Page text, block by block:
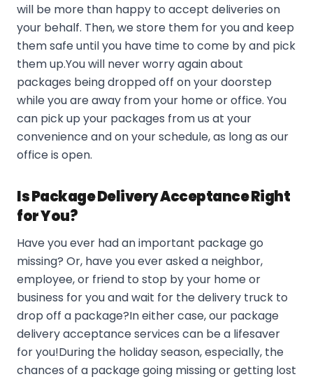
will be more than happy to accept deliveries on
your behalf. Then, we store them for you and keep
them safe until you have time to come by and pick
them up.You will never worry again about
packages being dropped off on your doorstep
while you are away from your home or office. You
can pick up your packages from us at your
convenience and on your schedule, as long as our
office is open.
Is Package Delivery Acceptance Right
for You?
Have you ever had an important package go
missing? Or, have you ever asked a neighbor,
employee, or friend to stop by your home or
business for you and wait for the delivery truck to
drop off a package?In either case, our package
delivery acceptance services can be a lifesaver
for you!During the holiday season, especially, the
chances of a package going missing or getting lost